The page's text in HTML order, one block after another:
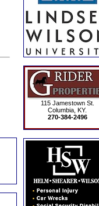
115 Jamestown St.
Columbia, KY.
270-384-2496